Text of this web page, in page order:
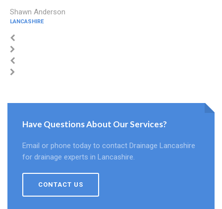
Shawn Anderson
LANCASHIRE
Have Questions About Our Services?
Email or phone today to contact Drainage Lancashire
for drainage experts in Lancashire.
CONTACT US